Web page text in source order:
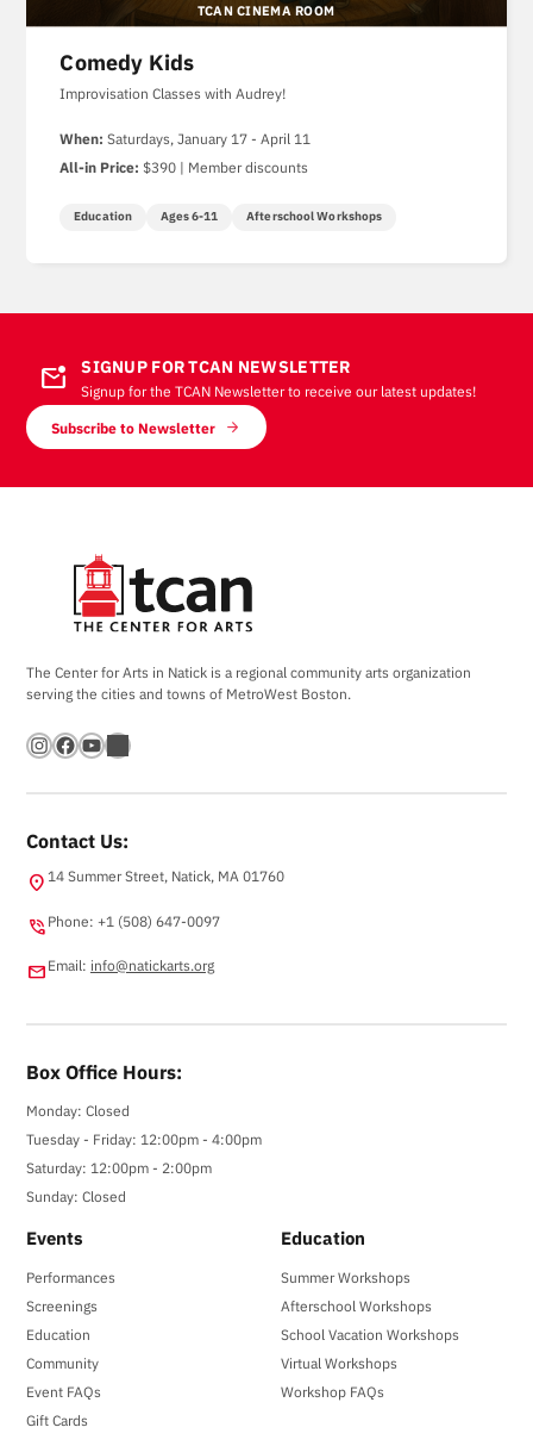
TCAN CINEMA ROOM
Comedy Kids
Improvisation Classes with Audrey!
When: Saturdays, January 17 - April 11
All-in Price: $390 | Member discounts
Education Ages 6-11 Afterschool Workshops
mark_email_unread SIGNUP FOR TCAN NEWSLETTER
Signup for the TCAN Newsletter to receive our latest updates!
Subscribe to Newsletter
The Center for Arts in Natick is a regional community arts organization
serving the cities and towns of MetroWest Boston.
Instagram Facebook YouTube Bandsintown
Contact Us:
location_on14 Summer Street, Natick, MA 01760
phone_in_talkPhone: +1 (508) 647-0097
emailEmail: info@natickarts.org
Box Office Hours:
Monday: Closed
Tuesday - Friday: 12:00pm - 4:00pm
Saturday: 12:00pm - 2:00pm
Sunday: Closed
Events
Performances
Screenings
Education
Community
Event FAQs
Gift Cards
Education
Summer Workshops
Afterschool Workshops
School Vacation Workshops
Virtual Workshops
Workshop FAQs